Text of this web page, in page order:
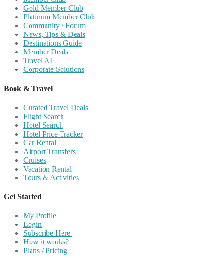
Gold Member Club
Platinum Member Club
Community / Forum
News, Tips & Deals
Destinations Guide
Member Deals
Travel AI
Corporate Solutions
Book & Travel
Curated Travel Deals
Flight Search
Hotel Search
Hotel Price Tracker
Car Rental
Airport Transfers
Cruises
Vacation Rental
Tours & Activities
Get Started
My Profile
Login
Subscribe Here
How it works?
Plans / Pricing